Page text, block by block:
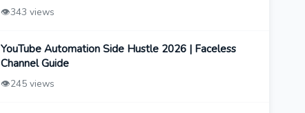
👁️343 views
YouTube Automation Side Hustle 2026 | Faceless
Channel Guide
👁️245 views